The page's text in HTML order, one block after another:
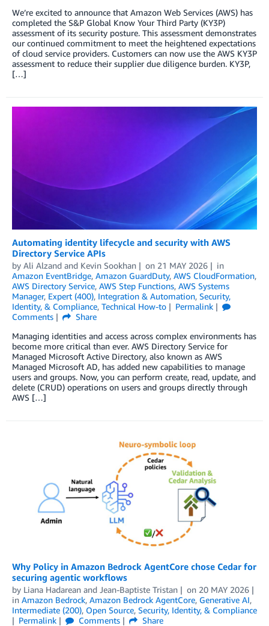
We’re excited to announce that Amazon Web Services (AWS) has
completed the S&P Global Know Your Third Party (KY3P)
assessment of its security posture. This assessment demonstrates
our continued commitment to meet the heightened expectations
of cloud service providers. Customers can now use the AWS KY3P
assessment to reduce their supplier due diligence burden. KY3P,
[…]
Automating identity lifecycle and security with AWS
Directory Service APIs
by Ali Alzand and Kevin Sookhan on 21 MAY 2026
in
Amazon EventBridge, Amazon GuardDuty, AWS CloudFormation,
AWS Directory Service, AWS Step Functions, AWS Systems
Manager, Expert (400), Integration & Automation, Security,
Identity, & Compliance, Technical How-to
Permalink
Comments
Share
Managing identities and access across complex environments has
become more critical than ever. AWS Directory Service for
Managed Microsoft Active Directory, also known as AWS
Managed Microsoft AD, has added new capabilities to manage
users and groups. Now, you can perform create, read, update, and
delete (CRUD) operations on users and groups directly through
AWS […]
Why Policy in Amazon Bedrock AgentCore chose Cedar for
securing agentic workflows
by Liana Hadarean and Jean-Baptiste Tristan on 20 MAY 2026
in Amazon Bedrock, Amazon Bedrock AgentCore, Generative AI,
Intermediate (200), Open Source, Security, Identity, & Compliance
Permalink
Comments
Share